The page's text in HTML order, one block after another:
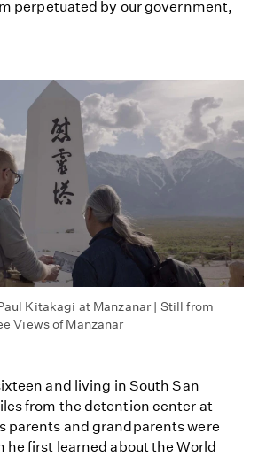
perpetuated by our government,
Kitakagi at Manzanar | Still from
Views of Manzanar
and living in South San
from the detention center at
parents and grandparents were
he first learned about the World